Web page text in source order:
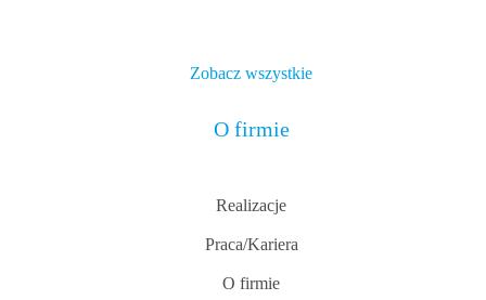
Zobacz wszystkie
O firmie
Realizacje
Praca/Kariera
O firmie